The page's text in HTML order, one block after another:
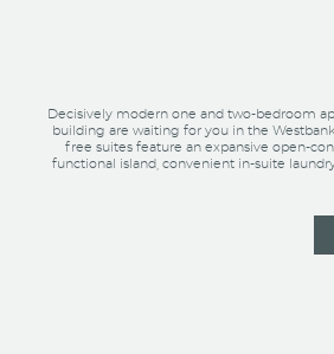
Decisively modern one and two-bedroom
building are waiting for you in the
free suites feature an expansive open-
functional island, convenient in-suite